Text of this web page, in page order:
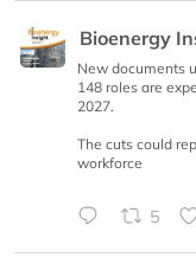
Bioenergy
New documents
148 roles are
2027.
The cuts could
workforce
5